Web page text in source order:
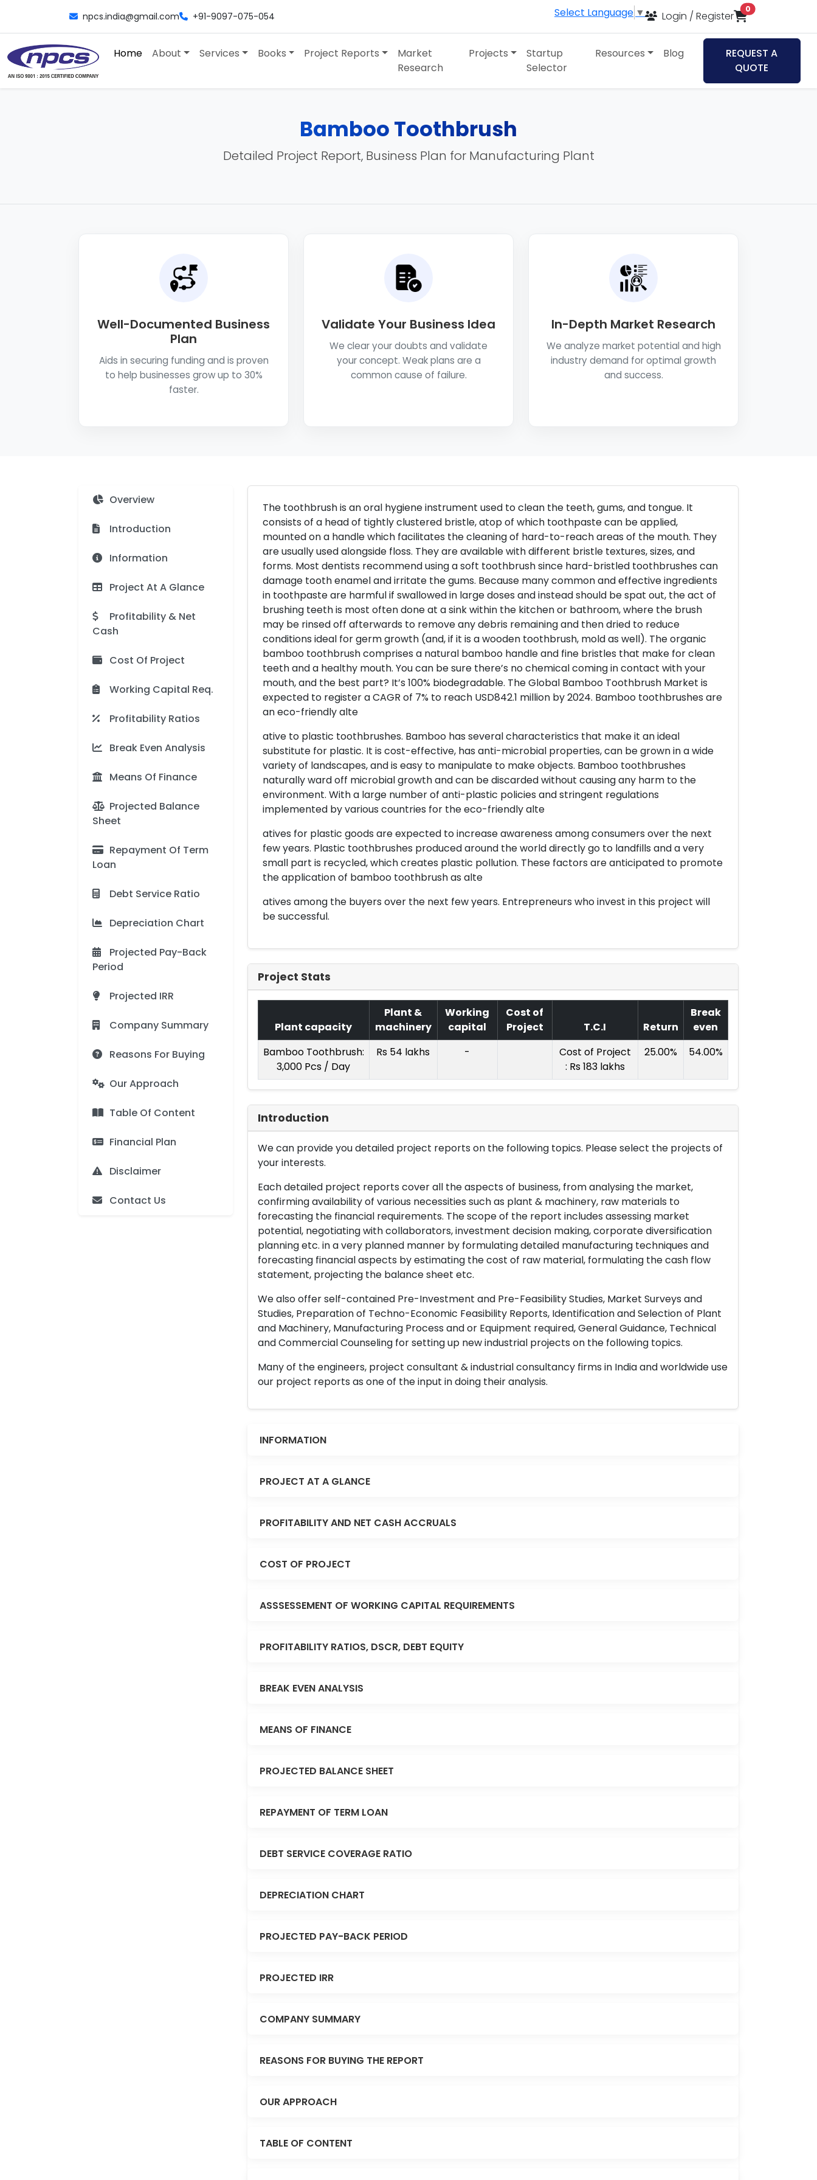
npcs.india@gmail.com +91-9097-075-054 Select Language ▼ Login / Register
0items in cart
Home About Services Books Project Reports
Market
Research
Projects
Startup
Selector
Resources Blog
REQUEST A
QUOTE
Bamboo Toothbrush
Detailed Project Report, Business Plan for Manufacturing Plant
Well-Documented Business
Plan
Aids in securing funding and is proven
to help businesses grow up to 30%
faster.
Validate Your Business Idea
We clear your doubts and validate
your concept. Weak plans are a
common cause of failure.
In-Depth Market Research
We analyze market potential and high
industry demand for optimal growth
and success.
Overview
Introduction
Information
Project At A Glance
Profitability & Net
Cash
Cost Of Project
Working Capital Req.
Profitability Ratios
Break Even Analysis
Means Of Finance
Projected Balance
Sheet
Repayment Of Term
Loan
Debt Service Ratio
Depreciation Chart
Projected Pay-Back
Period
Projected IRR
Company Summary
Reasons For Buying
Our Approach
Table Of Content
Financial Plan
Disclaimer
Contact Us
The toothbrush is an oral hygiene instrument used to clean the teeth, gums, and tongue. It
consists of a head of tightly clustered bristle, atop of which toothpaste can be applied,
mounted on a handle which facilitates the cleaning of hard-to-reach areas of the mouth. They
are usually used alongside floss. They are available with different bristle textures, sizes, and
forms. Most dentists recommend using a soft toothbrush since hard-bristled toothbrushes can
damage tooth enamel and irritate the gums. Because many common and effective ingredients
in toothpaste are harmful if swallowed in large doses and instead should be spat out, the act of
brushing teeth is most often done at a sink within the kitchen or bathroom, where the brush
may be rinsed off afterwards to remove any debris remaining and then dried to reduce
conditions ideal for germ growth (and, if it is a wooden toothbrush, mold as well). The organic
bamboo toothbrush comprises a natural bamboo handle and fine bristles that make for clean
teeth and a healthy mouth. You can be sure there’s no chemical coming in contact with your
mouth, and the best part? It’s 100% biodegradable. The Global Bamboo Toothbrush Market is
expected to register a CAGR of 7% to reach USD842.1 million by 2024. Bamboo toothbrushes are
an eco-friendly alte
ative to plastic toothbrushes. Bamboo has several characteristics that make it an ideal
substitute for plastic. It is cost-effective, has anti-microbial properties, can be grown in a wide
variety of landscapes, and is easy to manipulate to make objects. Bamboo toothbrushes
naturally ward off microbial growth and can be discarded without causing any harm to the
environment. With a large number of anti-plastic policies and stringent regulations
implemented by various countries for the eco-friendly alte
atives for plastic goods are expected to increase awareness among consumers over the next
few years. Plastic toothbrushes produced around the world directly go to landfills and a very
small part is recycled, which creates plastic pollution. These factors are anticipated to promote
the application of bamboo toothbrush as alte
atives among the buyers over the next few years. Entrepreneurs who invest in this project will
be successful.
Project Stats
Plant capacity
Plant &
machinery
Working
capital
Cost of
Project
T.C.I Return
Break
even
Bamboo Toothbrush:
3,000 Pcs / Day
Rs 54 lakhs -
Cost of Project
: Rs 183 lakhs
25.00% 54.00%
Introduction
We can provide you detailed project reports on the following topics. Please select the projects of
your interests.
Each detailed project reports cover all the aspects of business, from analysing the market,
confirming availability of various necessities such as plant & machinery, raw materials to
forecasting the financial requirements. The scope of the report includes assessing market
potential, negotiating with collaborators, investment decision making, corporate diversification
planning etc. in a very planned manner by formulating detailed manufacturing techniques and
forecasting financial aspects by estimating the cost of raw material, formulating the cash flow
statement, projecting the balance sheet etc.
We also offer self-contained Pre-Investment and Pre-Feasibility Studies, Market Surveys and
Studies, Preparation of Techno-Economic Feasibility Reports, Identification and Selection of Plant
and Machinery, Manufacturing Process and or Equipment required, General Guidance, Technical
and Commercial Counseling for setting up new industrial projects on the following topics.
Many of the engineers, project consultant & industrial consultancy firms in India and worldwide use
our project reports as one of the input in doing their analysis.
INFORMATION
PROJECT AT A GLANCE
PROFITABILITY AND NET CASH ACCRUALS
COST OF PROJECT
ASSSESSEMENT OF WORKING CAPITAL REQUIREMENTS
PROFITABILITY RATIOS, DSCR, DEBT EQUITY
BREAK EVEN ANALYSIS
MEANS OF FINANCE
PROJECTED BALANCE SHEET
REPAYMENT OF TERM LOAN
DEBT SERVICE COVERAGE RATIO
DEPRECIATION CHART
PROJECTED PAY-BACK PERIOD
PROJECTED IRR
COMPANY SUMMARY
REASONS FOR BUYING THE REPORT
OUR APPROACH
TABLE OF CONTENT